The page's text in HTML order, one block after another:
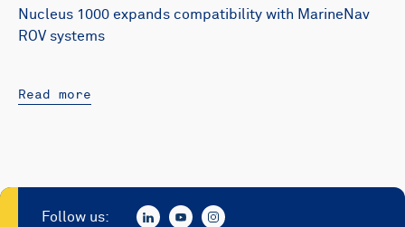
Nucleus 1000 expands compatibility with MarineNav
ROV systems
Read more
Follow us: